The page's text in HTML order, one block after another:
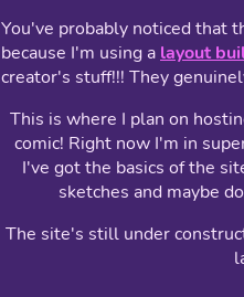
You've probably noticed that
because I'm using a layout
creator's stuff!!! They
This is where I plan on
comic! Right now I'm in
I've got the basics of the
sketches and maybe
The site's still under